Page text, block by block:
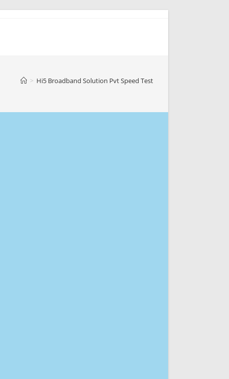
> Hi5 Broadband Solution Pvt Speed Test